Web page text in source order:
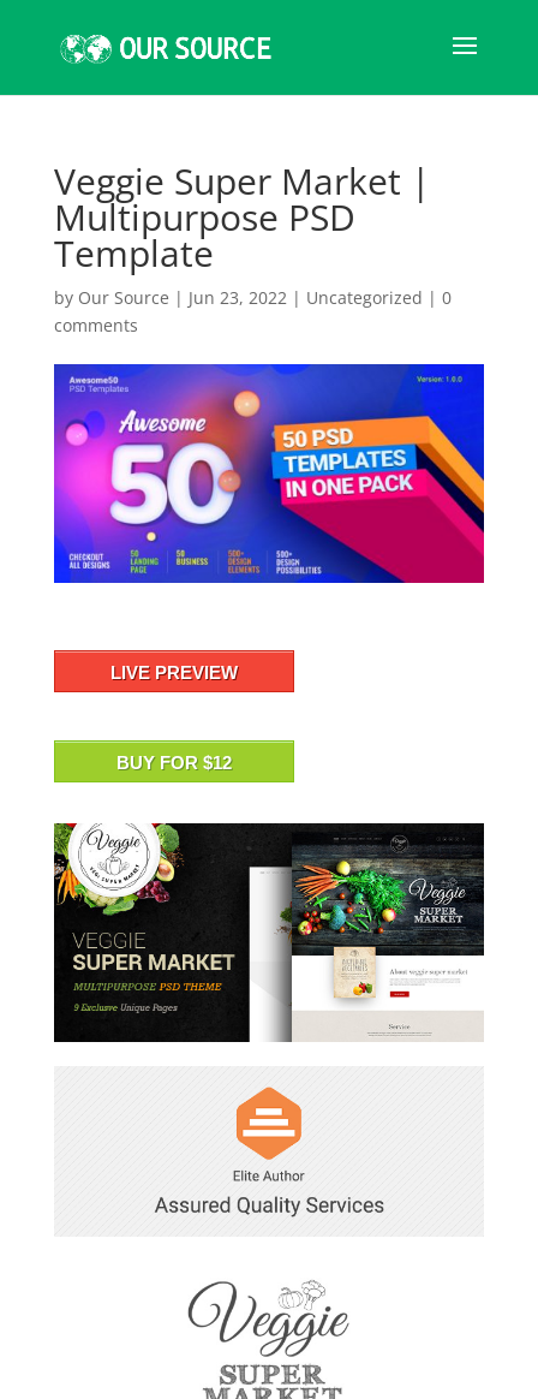
Veggie Super Market |
Multipurpose PSD
Template
by Our Source | Jun 23, 2022| Uncategorized | 0
comments
LIVE PREVIEW
BUY FOR $12